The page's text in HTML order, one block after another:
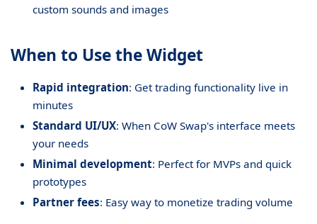
custom sounds and images
When to Use the Widget
Rapid integration: Get trading functionality live in
minutes
Standard UI/UX: When CoW Swap's interface meets
your needs
Minimal development: Perfect for MVPs and quick
prototypes
Partner fees: Easy way to monetize trading volume